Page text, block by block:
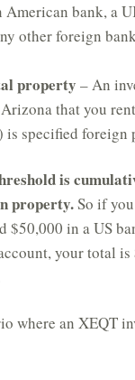
American bank, a
other foreign
property – An
that you
is specified foreign
is
property.So if
$50,000 in a US
your total is
where an XEQT